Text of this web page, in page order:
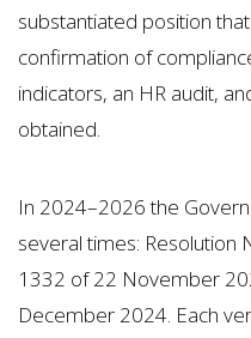
substantiated position
confirmation of
indicators, an HR audit,
obtained.
In 2024–2026 the
several times: Resolution
1332 of 22 November
December 2024. Each